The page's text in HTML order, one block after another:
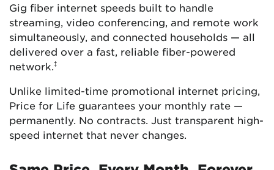
Gig fiber internet speeds built to handle
streaming, video conferencing, and remote work
simultaneously, and connected households — all
delivered over a fast, reliable fiber-powered
network.‡
Unlike limited-time promotional internet pricing,
Price for Life guarantees your monthly rate —
permanently. No contracts. Just transparent high-
speed internet that never changes.